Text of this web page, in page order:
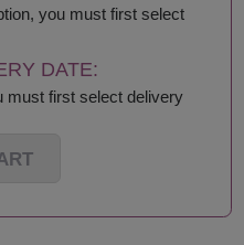
Saraburi
Sisaket
Sukhothai
Surat Thani-Samui-
you must first select
DATE:
must first select delivery